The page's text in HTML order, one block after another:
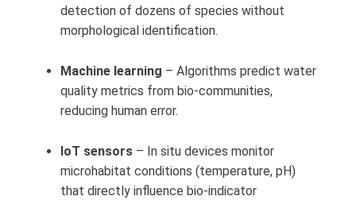
detection of dozens of species without
morphological identification.
Machine learning – Algorithms predict water
quality metrics from bio-communities,
reducing human error.
IoT sensors – In situ devices monitor
microhabitat conditions (temperature, pH)
that directly influence bio-indicator